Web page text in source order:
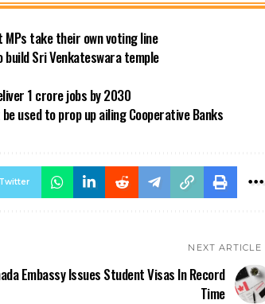
MPs take their own voting line
Sri Venkateswara temple
1 crore jobs by 2030
used to prop up ailing Cooperative Banks
Twitter
NEXT ARTICLE
Embassy Issues Student Visas In Record
Time